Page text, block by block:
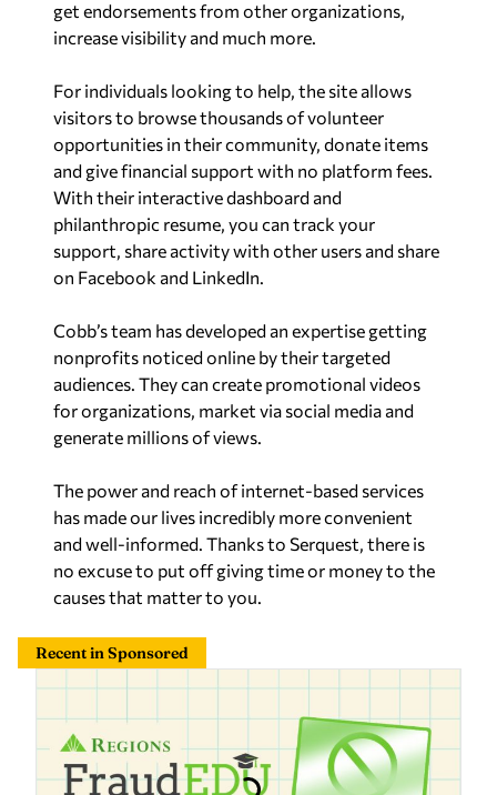
get endorsements from other organizations,
increase visibility and much more.
For individuals looking to help, the site allows
visitors to browse thousands of volunteer
opportunities in their community, donate items
and give financial support with no platform fees.
With their interactive dashboard and
philanthropic resume, you can track your
support, share activity with other users and share
on Facebook and LinkedIn.
Cobb’s team has developed an expertise getting
nonprofits noticed online by their targeted
audiences. They can create promotional videos
for organizations, market via social media and
generate millions of views.
The power and reach of internet-based services
has made our lives incredibly more convenient
and well-informed. Thanks to Serquest, there is
no excuse to put off giving time or money to the
causes that matter to you.
Recent in Sponsored